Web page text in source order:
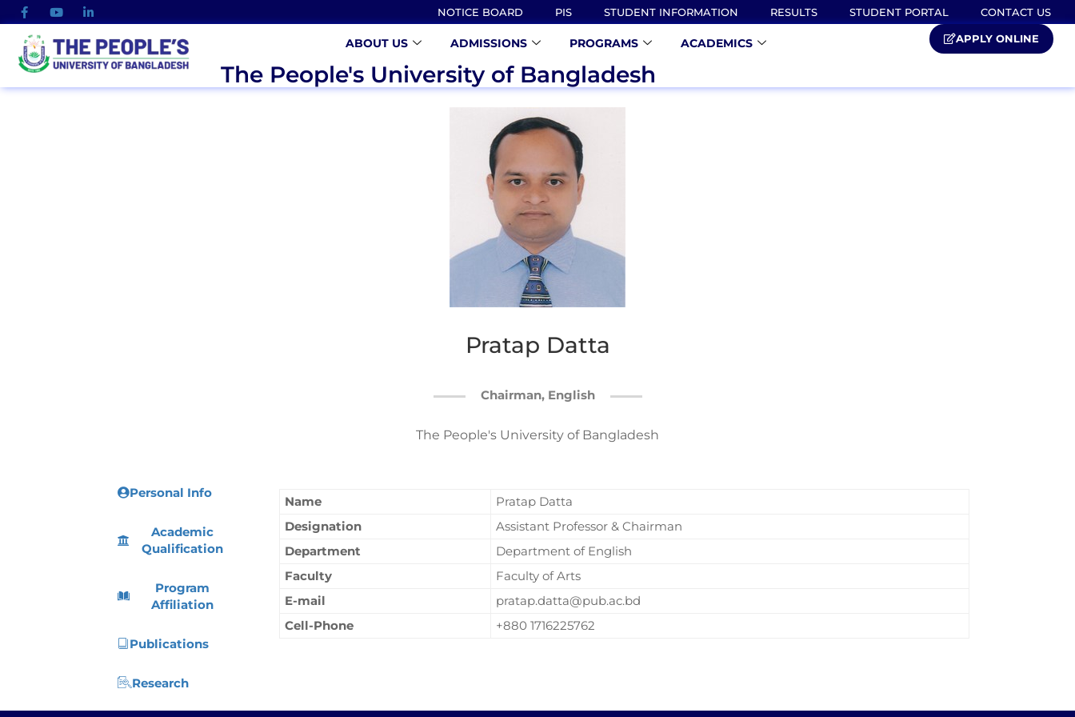
NOTICE BOARD PIS STUDENT INFORMATION RESULTS STUDENT PORTAL CONTACT US
ABOUT US ADMISSIONS PROGRAMS ACADEMICS
The People's University of Bangladesh
APPLY ONLINE
Pratap Datta
Chairman, English
The People's University of Bangladesh
Personal Info
Academic
Qualification
Program
Affiliation
Publications
Research
Name
Pratap Datta
Designation
Assistant Professor & Chairman
Department
Department of English
Faculty
Faculty of Arts
E-mail
pratap.datta@pub.ac.bd
Cell-Phone
+880 1716225762